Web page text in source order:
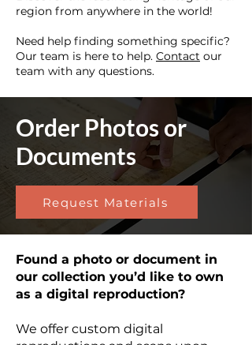
region from anywhere in the world!
Need help finding something specific?
Our team is here to help. Contact our
team with any questions.
Order Photos or
Documents
Request Materials
Found a photo or document in
our collection you’d like to own
as a digital reproduction?
We offer custom digital